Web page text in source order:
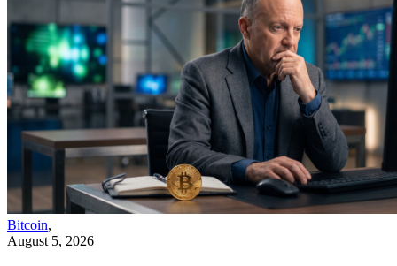
Bitcoin,
August 5, 2026